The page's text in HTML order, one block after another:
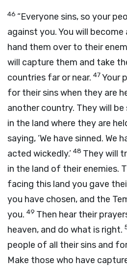
46 “Everyone sins, so your
against you. You will
hand them over to their
will capture them and take
countries far or near. 47Your
for their sins when they are
another country. They will
in the land where they are
saying, ‘We have sinned. We
acted wickedly.’ 48 They will
in the land of their enemies.
facing this land you gave
you have chosen, and the
you. 49 Then hear their
heaven, and do what is right.
people of all their sins and
Make those who have